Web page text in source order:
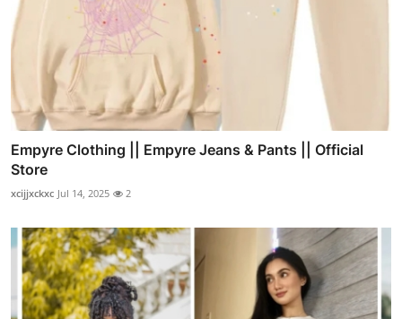
Empyre Clothing || Empyre Jeans & Pants || Official
Store
xcijjxckxc Jul 14, 2025 2